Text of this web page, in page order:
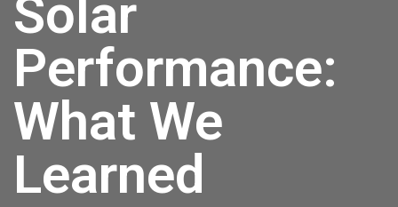
Solar
Performance:
What We
Learned